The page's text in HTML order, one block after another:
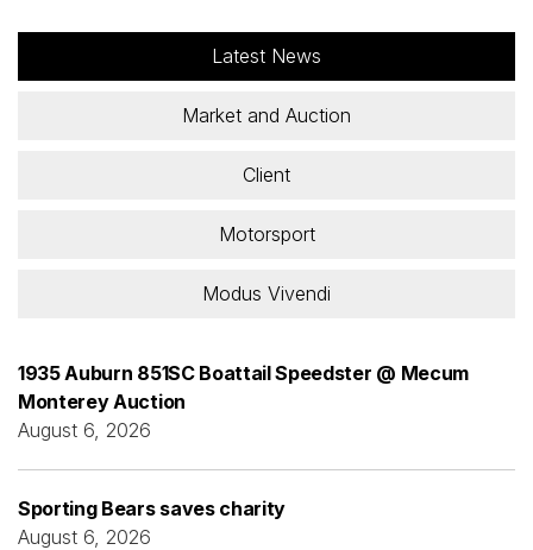
Latest News
Market and Auction
Client
Motorsport
Modus Vivendi
1935 Auburn 851SC Boattail Speedster @ Mecum
Monterey Auction
August 6, 2026
Sporting Bears saves charity
August 6, 2026